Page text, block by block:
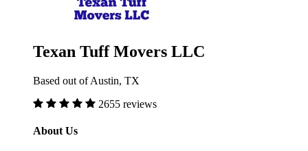
Texan Tuff Movers LLC
Based out of Austin, TX
2655 reviews
About Us